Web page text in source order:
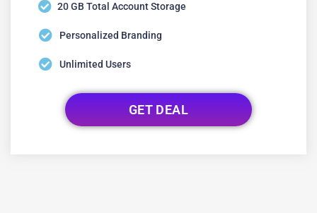
20 GB Total Account Storage
Personalized Branding
Unlimited Users
GET DEAL